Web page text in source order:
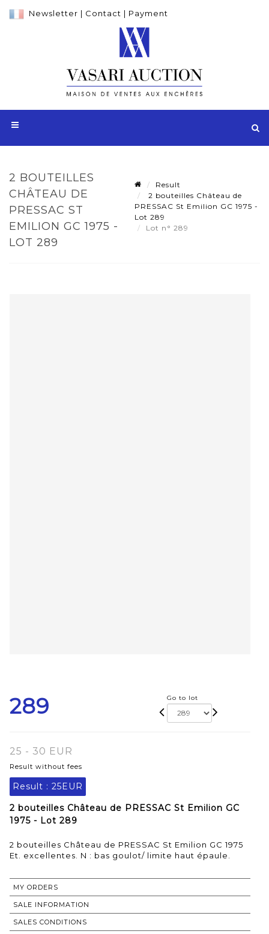
Newsletter | Contact | Payment
2 BOUTEILLES
CHÂTEAU DE
PRESSAC ST
EMILION GC 1975 -
LOT 289
Result
2 bouteilles Château de
PRESSAC St Emilion GC 1975 -
Lot 289
Lot n° 289
289 Go to lot
25 - 30 EUR
Result without fees
Result : 25EUR
2 bouteilles Château de PRESSAC St Emilion GC
1975 - Lot 289
2 bouteilles Château de PRESSAC St Emilion GC 1975
MY ORDERS
SALE INFORMATION
SALES CONDITIONS